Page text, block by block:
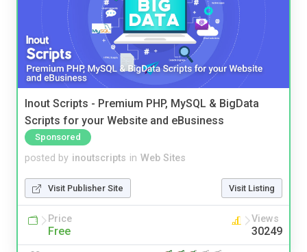
Inout Scripts - Premium PHP, MySQL & BigData
Scripts for your Website and eBusiness
Sponsored
posted by inoutscripts in Web Sites
Visit Publisher Site Visit Listing
Price
Free
Views
30249